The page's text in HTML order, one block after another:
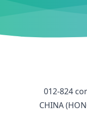
012-824
CHINA